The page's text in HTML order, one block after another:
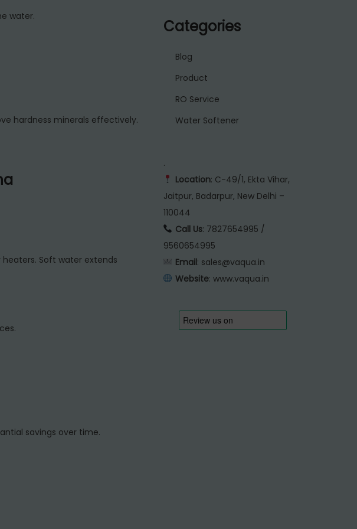
water.
hardness minerals effectively.
heaters. Soft water extends
savings over time.
Categories
Blog
Product
RO Service
Water Softener
.
Location: C-49/1, Ekta Vihar,
Jaitpur, Badarpur, New Delhi –
110044
Call Us: 7827654995 /
9560654995
Email: sales@vaqua.in
Website: www.vaqua.in